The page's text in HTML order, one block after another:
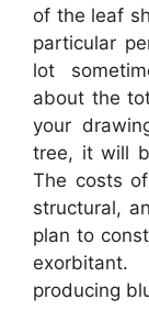
of the leaf
particular
lot
about the
your
tree, it will
The costs
structural,
plan to
producing